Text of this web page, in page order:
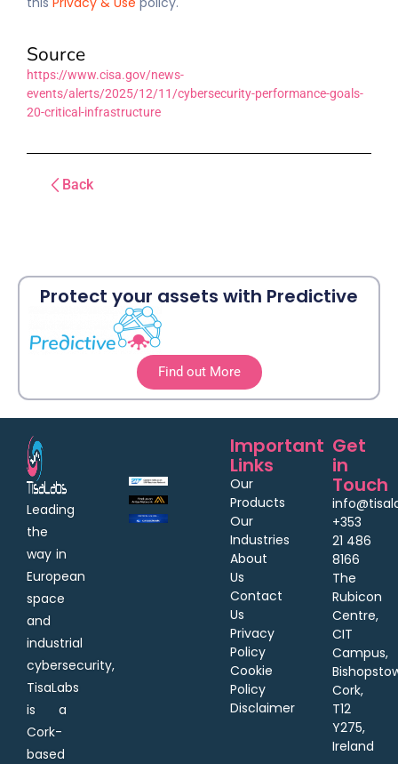
Source
https://www.cisa.gov/news-
events/alerts/2025/12/11/cybersecurity-performance-goals-
20-critical-infrastructure
Back
Protect your assets with Predictive
Find out More
Leading
the
way in
European
space
and
industrial
cybersecurity,
TisaLabs
is a
Cork-
based
Important
Links
Our
Products
Our
Industries
About
Us
Contact
Us
Privacy
Policy
Cookie
Policy
Disclaimer
Get
in
Touch
+353
21 486
8166
The
Rubicon
Centre,
CIT
Campus,
Cork,
T12
Y275,
Ireland